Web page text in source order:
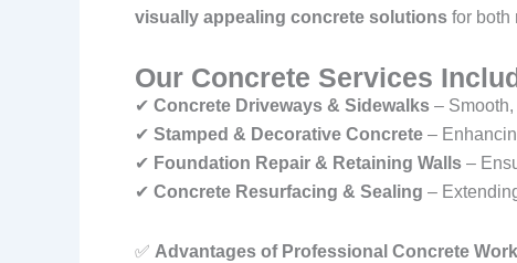
visually appealing concrete solutions for both
Our Concrete Services
✔ Concrete Driveways & Sidewalks –
✔ Stamped & Decorative Concrete –
✔ Foundation Repair & Retaining Walls –
✔ Concrete Resurfacing & Sealing –
✅ Advantages of Professional Concrete